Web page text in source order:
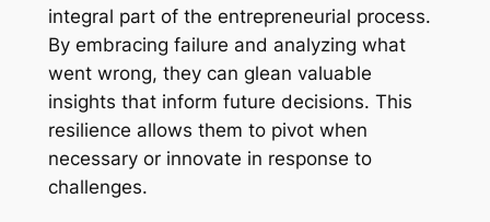
integral part of the entrepreneurial process.
By embracing failure and analyzing what
went wrong, they can glean valuable
insights that inform future decisions. This
resilience allows them to pivot when
necessary or innovate in response to
challenges.